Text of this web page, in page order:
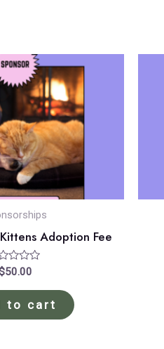
Adoption Fee
50.00
to cart